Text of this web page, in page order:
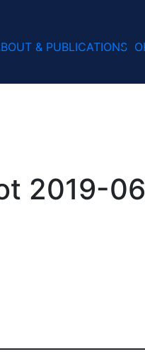
& PUBLICATIONS
2019-